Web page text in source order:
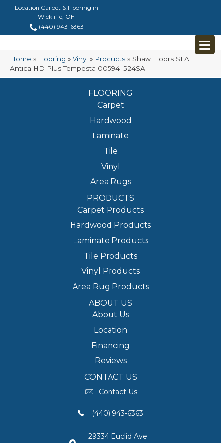
Location Carpet & Flooring in
Wickliffe, OH
(440) 943-6363
Home » Flooring » Vinyl » Products » Shaw Floors SFA
Antica HD Plus Tempesta 00594_524SA
FLOORING
Carpet
Hardwood
Laminate
Tile
Vinyl
Area Rugs
PRODUCTS
Carpet Products
Hardwood Products
Laminate Products
Tile Products
Vinyl Products
Area Rug Products
ABOUT US
About Us
Location
Financing
Reviews
CONTACT US
Contact Us
(440) 943-6363
29334 Euclid Ave